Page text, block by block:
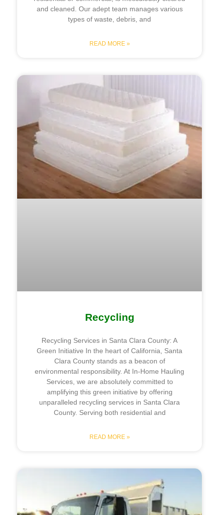
and cleaned. Our adept team manages various
types of waste, debris, and
READ MORE »
Recycling
Recycling Services in Santa Clara County: A
Green Initiative In the heart of California, Santa
Clara County stands as a beacon of
environmental responsibility. At In-Home Hauling
Services, we are absolutely committed to
amplifying this green initiative by offering
unparalleled recycling services in Santa Clara
County. Serving both residential and
READ MORE »